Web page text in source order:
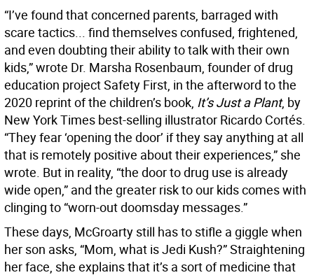
“I’ve found that concerned parents, barraged with
scare tactics... find themselves confused, frightened,
and even doubting their ability to talk with their own
kids,” wrote Dr. Marsha Rosenbaum, founder of drug
education project Safety First, in the afterword to the
2020 reprint of the children’s book, It’s Just a Plant, by
New York Times best-selling illustrator Ricardo Cortés.
“They fear ‘opening the door’ if they say anything at all
that is remotely positive about their experiences,” she
wrote. But in reality, “the door to drug use is already
wide open,” and the greater risk to our kids comes with
clinging to “worn-out doomsday messages.”
These days, McGroarty still has to stifle a giggle when
her son asks, “Mom, what is Jedi Kush?” Straightening
her face, she explains that it’s a sort of medicine that